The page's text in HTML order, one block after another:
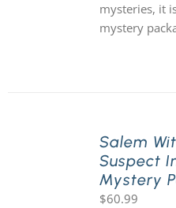
mysteries, it
mystery
Salem
Suspect
Mystery
$60.99